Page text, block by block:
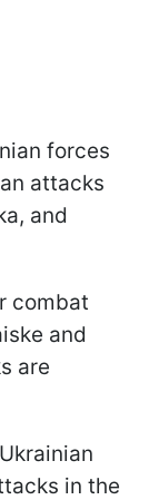
forces
attacks
and
combat
and
are
in the